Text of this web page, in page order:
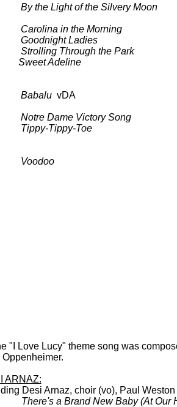
"I Love Lucy" theme song was
Oppenheimer.
ARNAZ:
Desi Arnaz, choir (vo), Paul
There's a Brand New Baby (At Our
Light of the Silvery Moon
Carolina in the Morningas
Goodnight Ladiesas
Strolling Through the Parkas
Adelineas
BabaluvDA BDCT: CBS-
Notre Dame Victory Songas
Tippy-Tippy-Toeas
VoodooBDCT: CBS-